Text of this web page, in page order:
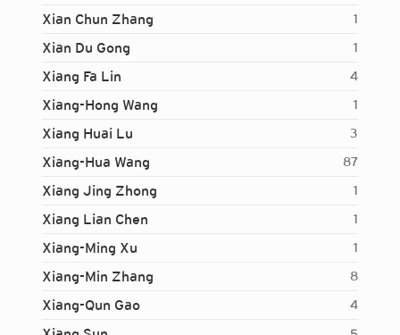
Xian Chun Zhang 1
Xian Du Gong 1
Xiang Fa Lin 4
Xiang-Hong Wang 1
Xiang Huai Lu 3
Xiang-Hua Wang 87
Xiang Jing Zhong 1
Xiang Lian Chen 1
Xiang-Ming Xu 1
Xiang-Min Zhang 8
Xiang-Qun Gao 4
Login...